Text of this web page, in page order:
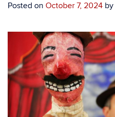
Posted on October 7, 2024 by